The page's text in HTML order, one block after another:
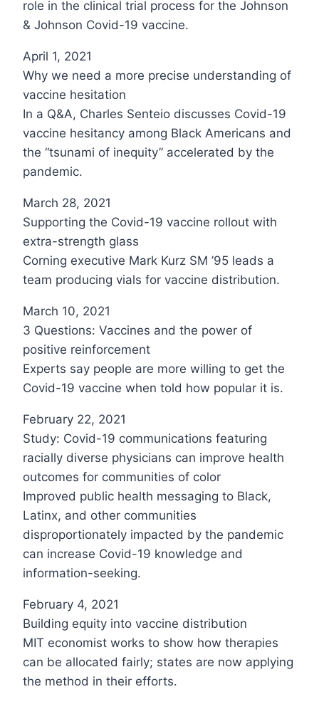
role in the clinical trial process for the Johnson
& Johnson Covid-19 vaccine.
April 1, 2021
Why we need a more precise understanding of
vaccine hesitation
In a Q&A, Charles Senteio discusses Covid-19
vaccine hesitancy among Black Americans and
the “tsunami of inequity” accelerated by the
pandemic.
March 28, 2021
Supporting the Covid-19 vaccine rollout with
extra-strength glass
Corning executive Mark Kurz SM ’95 leads a
team producing vials for vaccine distribution.
March 10, 2021
3 Questions: Vaccines and the power of
positive reinforcement
Experts say people are more willing to get the
Covid-19 vaccine when told how popular it is.
February 22, 2021
Study: Covid-19 communications featuring
racially diverse physicians can improve health
outcomes for communities of color
Improved public health messaging to Black,
Latinx, and other communities
disproportionately impacted by the pandemic
can increase Covid-19 knowledge and
information-seeking.
February 4, 2021
Building equity into vaccine distribution
MIT economist works to show how therapies
can be allocated fairly; states are now applying
the method in their efforts.